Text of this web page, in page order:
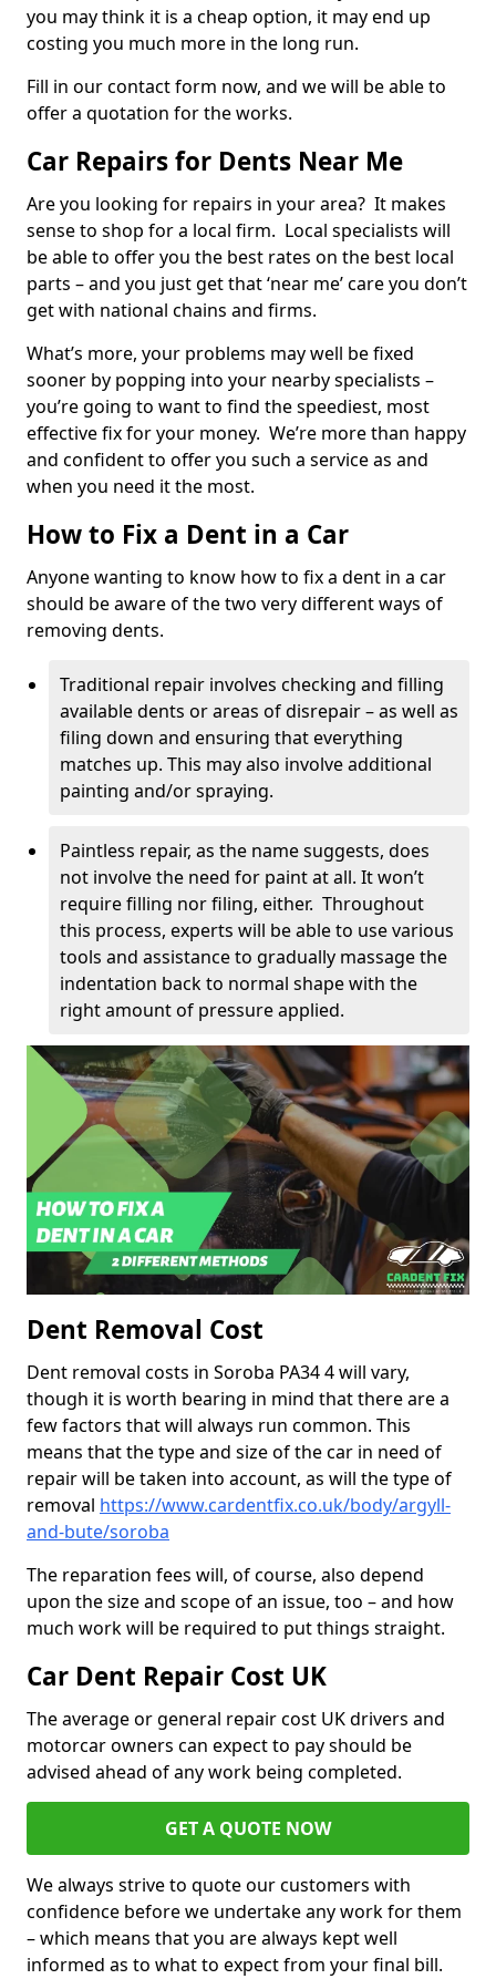
you may think it is a cheap option, it may end up
costing you much more in the long run.
Fill in our contact form now, and we will be able to
offer a quotation for the works.
Car Repairs for Dents Near Me
Are you looking for repairs in your area? It makes
sense to shop for a local firm. Local specialists will
be able to offer you the best rates on the best local
parts – and you just get that ‘near me’ care you don’t
get with national chains and firms.
What’s more, your problems may well be fixed
sooner by popping into your nearby specialists –
you’re going to want to find the speediest, most
effective fix for your money. We’re more than happy
and confident to offer you such a service as and
when you need it the most.
How to Fix a Dent in a Car
Anyone wanting to know how to fix a dent in a car
should be aware of the two very different ways of
removing dents.
Traditional repair involves checking and filling
available dents or areas of disrepair – as well as
filing down and ensuring that everything
matches up. This may also involve additional
painting and/or spraying.
Paintless repair, as the name suggests, does
not involve the need for paint at all. It won’t
require filling nor filing, either. Throughout
this process, experts will be able to use various
tools and assistance to gradually massage the
indentation back to normal shape with the
right amount of pressure applied.
Dent Removal Cost
Dent removal costs in Soroba PA34 4 will vary,
though it is worth bearing in mind that there are a
few factors that will always run common. This
means that the type and size of the car in need of
repair will be taken into account, as will the type of
removal https://www.cardentfix.co.uk/body/argyll-
and-bute/soroba
The reparation fees will, of course, also depend
upon the size and scope of an issue, too – and how
much work will be required to put things straight.
Car Dent Repair Cost UK
The average or general repair cost UK drivers and
motorcar owners can expect to pay should be
advised ahead of any work being completed.
GET A QUOTE NOW
We always strive to quote our customers with
confidence before we undertake any work for them
– which means that you are always kept well
informed as to what to expect from your final bill.